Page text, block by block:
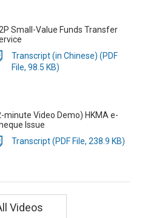
Small-Value Funds Transfer
Transcript (in Chinese) (PDF
File, 98.5 KB)
minute Video Demo) HKMA e-
Issue
Transcript (PDF File, 238.9 KB)
Videos